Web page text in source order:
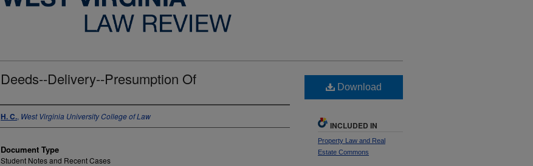
Deeds--Delivery--Presumption Of
Authors
H. C., West Virginia University College of Law
Document Type
Student Notes and Recent Cases
Download
INCLUDED IN
Property Law and Real
Estate Commons